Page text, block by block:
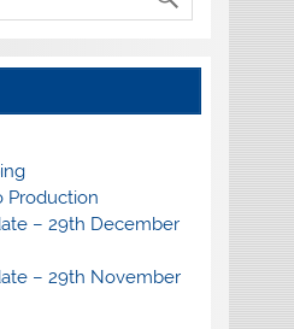
Production
– 29th December
– 29th November